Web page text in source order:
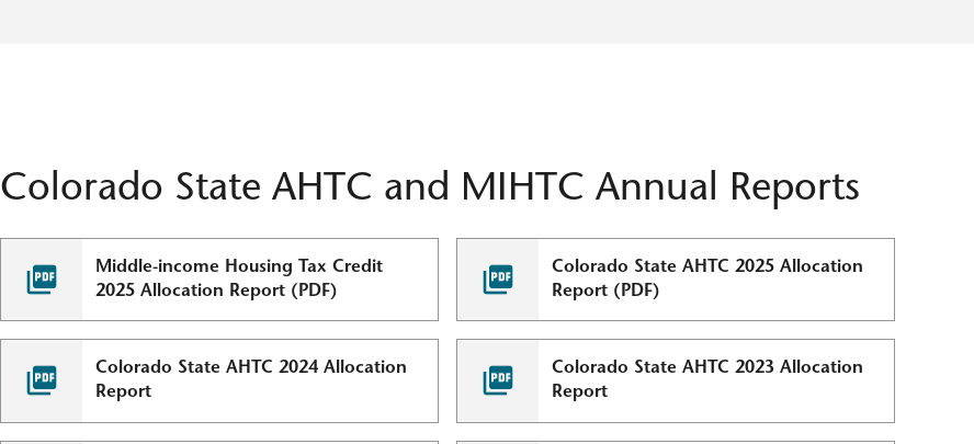
Colorado State AHTC and MIHTC Annual Reports
Middle-income Housing Tax Credit
2025 Allocation Report (PDF)
Colorado State AHTC 2025 Allocation
Report (PDF)
Colorado State AHTC 2024 Allocation
Report
Colorado State AHTC 2023 Allocation
Report